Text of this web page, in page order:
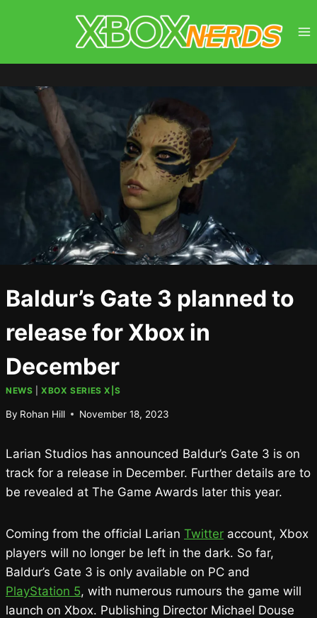
Baldur’s Gate 3 planned to
release for Xbox in
December
NEWS |XBOX SERIES X|S
By Rohan Hill November 18, 2023
Larian Studios has announced Baldur’s Gate 3 is on
track for a release in December. Further details are to
be revealed at The Game Awards later this year.
Coming from the official Larian Twitter account, Xbox
players will no longer be left in the dark. So far,
Baldur’s Gate 3 is only available on PC and
PlayStation 5, with numerous rumours the game will
launch on Xbox. Publishing Director Michael Douse